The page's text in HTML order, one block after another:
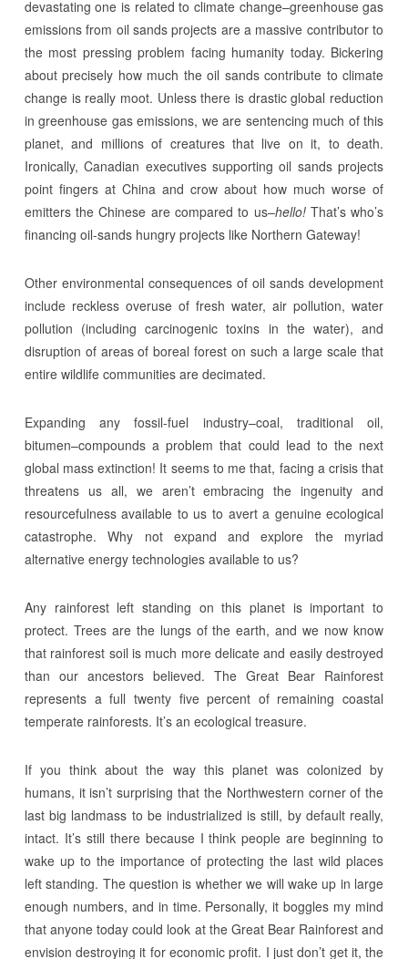
devastating one is related to climate change–greenhouse gas
emissions from oil sands projects are a massive contributor to
the most pressing problem facing humanity today. Bickering
about precisely how much the oil sands contribute to climate
change is really moot. Unless there is drastic global reduction
in greenhouse gas emissions, we are sentencing much of this
planet, and millions of creatures that live on it, to death.
Ironically, Canadian executives supporting oil sands projects
point fingers at China and crow about how much worse of
emitters the Chinese are compared to us–hello! That’s who’s
financing oil-sands hungry projects like Northern Gateway!
Other environmental consequences of oil sands development
include reckless overuse of fresh water, air pollution, water
pollution (including carcinogenic toxins in the water), and
disruption of areas of boreal forest on such a large scale that
entire wildlife communities are decimated.
Expanding any fossil-fuel industry–coal, traditional oil,
bitumen–compounds a problem that could lead to the next
global mass extinction! It seems to me that, facing a crisis that
threatens us all, we aren’t embracing the ingenuity and
resourcefulness available to us to avert a genuine ecological
catastrophe. Why not expand and explore the myriad
alternative energy technologies available to us?
Any rainforest left standing on this planet is important to
protect. Trees are the lungs of the earth, and we now know
that rainforest soil is much more delicate and easily destroyed
than our ancestors believed. The Great Bear Rainforest
represents a full twenty five percent of remaining coastal
temperate rainforests. It’s an ecological treasure.
If you think about the way this planet was colonized by
humans, it isn’t surprising that the Northwestern corner of the
last big landmass to be industrialized is still, by default really,
intact. It’s still there because I think people are beginning to
wake up to the importance of protecting the last wild places
left standing. The question is whether we will wake up in large
enough numbers, and in time. Personally, it boggles my mind
that anyone today could look at the Great Bear Rainforest and
envision destroying it for economic profit. I just don’t get it, the